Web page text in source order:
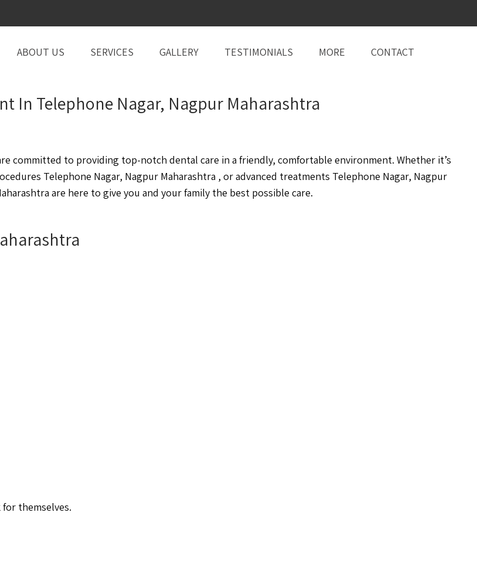
ABOUT US SERVICES GALLERY TESTIMONIALS MORE CONTACT
In Telephone Nagar, Nagpur Maharashtra
committed to providing top-notch dental care in a friendly, comfortable environment. Whether it’s
Telephone Nagar, Nagpur Maharashtra , or advanced treatments Telephone Nagar, Nagpur
are here to give you and your family the best possible care.
themselves.